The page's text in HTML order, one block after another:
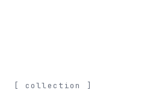
[ collection ]